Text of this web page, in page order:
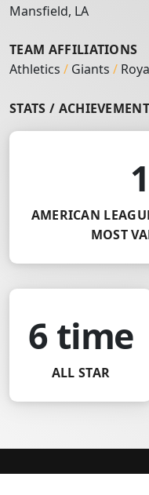
Mansfield, LA
TEAM AFFILIATIONS
Athletics / Giants /
STATS /
AMERICAN
MOST
6 time
ALL STAR